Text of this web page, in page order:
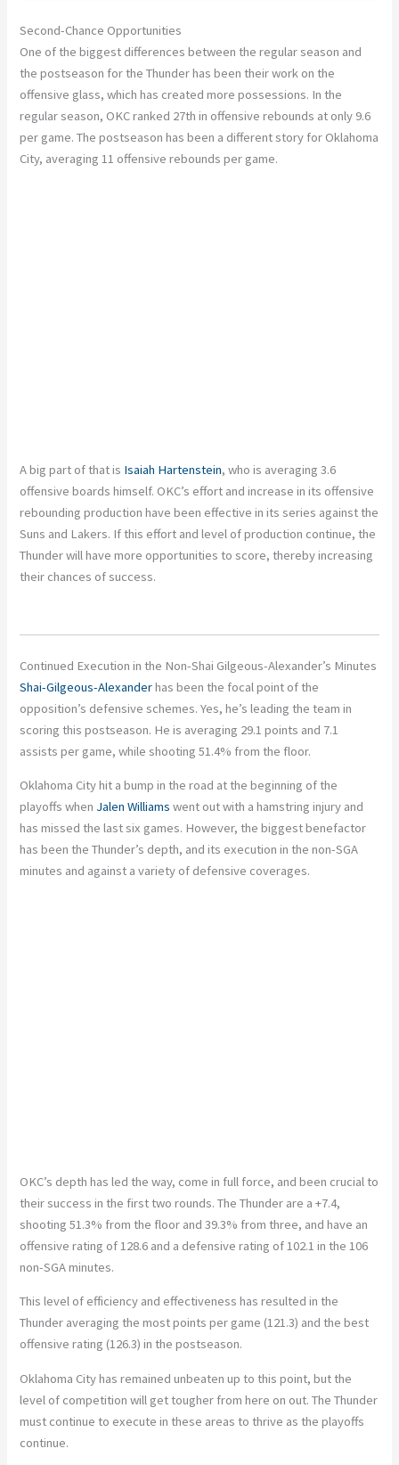
Second-Chance Opportunities
One of the biggest differences between the regular season and
the postseason for the Thunder has been their work on the
offensive glass, which has created more possessions. In the
regular season, OKC ranked 27th in offensive rebounds at only 9.6
per game. The postseason has been a different story for Oklahoma
City, averaging 11 offensive rebounds per game.
A big part of that is Isaiah Hartenstein, who is averaging 3.6
offensive boards himself. OKC’s effort and increase in its offensive
rebounding production have been effective in its series against the
Suns and Lakers. If this effort and level of production continue, the
Thunder will have more opportunities to score, thereby increasing
their chances of success.
Continued Execution in the Non-Shai Gilgeous-Alexander’s Minutes
Shai-Gilgeous-Alexanderhas been the focal point of the
opposition’s defensive schemes. Yes, he’s leading the team in
scoring this postseason. He is averaging 29.1 points and 7.1
assists per game, while shooting 51.4% from the floor.
Oklahoma City hit a bump in the road at the beginning of the
playoffs when Jalen Williams went out with a hamstring injury and
has missed the last six games. However, the biggest benefactor
has been the Thunder’s depth, and its execution in the non-SGA
minutes and against a variety of defensive coverages.
OKC’s depth has led the way, come in full force, and been crucial to
their success in the first two rounds. The Thunder are a +7.4,
shooting 51.3% from the floor and 39.3% from three, and have an
offensive rating of 128.6 and a defensive rating of 102.1 in the 106
non-SGA minutes.
This level of efficiency and effectiveness has resulted in the
Thunder averaging the most points per game (121.3) and the best
offensive rating (126.3) in the postseason.
Oklahoma City has remained unbeaten up to this point, but the
level of competition will get tougher from here on out. The Thunder
must continue to execute in these areas to thrive as the playoffs
continue.